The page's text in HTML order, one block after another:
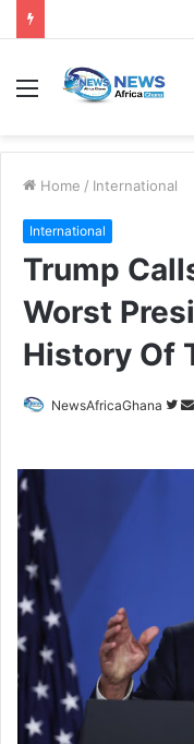
Home / International
International
Trump
Worst
History Of
NewsAfricaGhana